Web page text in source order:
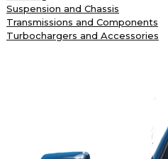
Suspension and Chassis
Transmissions and Components
Turbochargers and Accessories